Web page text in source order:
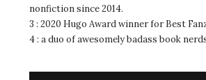
nonfiction since 2014.
3 : 2020 Hugo Award winner for Best
4 : a duo of awesomely badass book